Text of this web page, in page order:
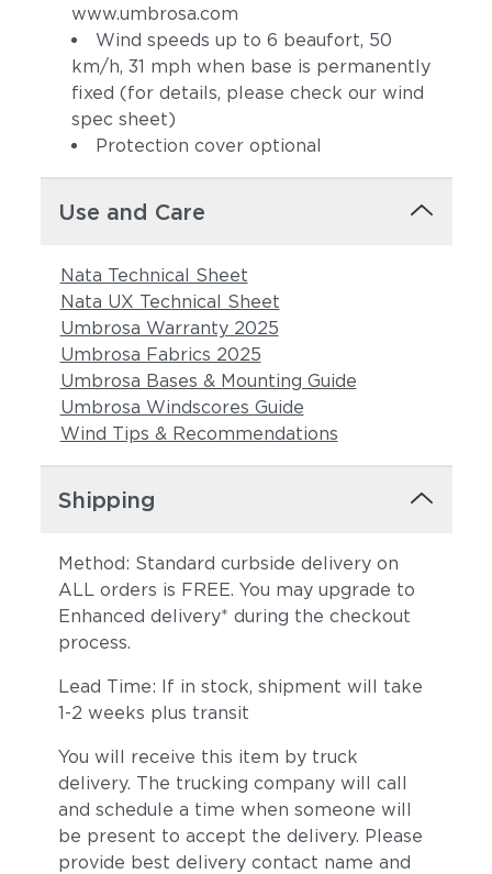
www.umbrosa.com
Wind speeds up to 6 beaufort, 50
km/h, 31 mph when base is permanently
fixed (for details, please check our wind
spec sheet)
Protection cover optional
Use and Care
Nata Technical Sheet
Nata UX Technical Sheet
Umbrosa Warranty 2025
Umbrosa Fabrics 2025
Umbrosa Bases & Mounting Guide
Umbrosa Windscores Guide
Wind Tips & Recommendations
Shipping
Method: Standard curbside delivery on
ALL orders is FREE. You may upgrade to
Enhanced delivery* during the checkout
process.
Lead Time: If in stock, shipment will take
1-2 weeks plus transit
You will receive this item by truck
delivery. The trucking company will call
and schedule a time when someone will
be present to accept the delivery. Please
provide best delivery contact name and